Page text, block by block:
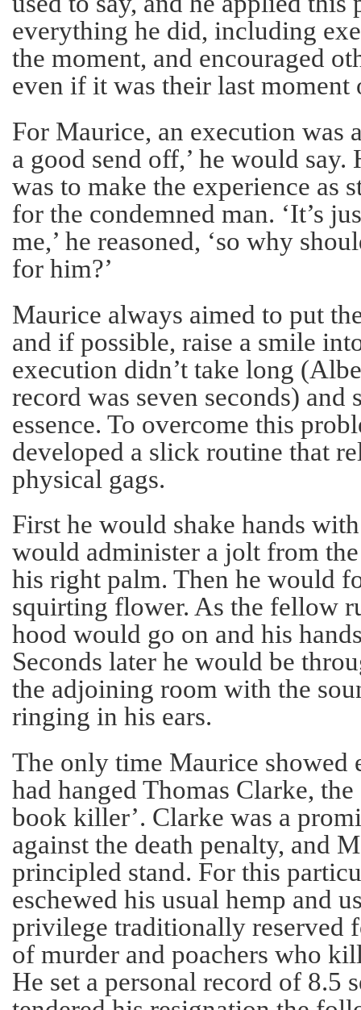
everything he did, including
the moment, and encouraged
even if it was their last moment
For Maurice, an execution was
a good send off,’ he would
was to make the experience as
for the condemned man. ‘It’s
me,’ he reasoned, ‘so why
for him?’
Maurice always aimed to put
and if possible, raise a smile
execution didn’t take long
record was seven seconds) and
essence. To overcome this
developed a slick routine that
physical gags.
First he would shake hands
would administer a jolt from
his right palm. Then he would
squirting flower. As the fellow
hood would go on and his
Seconds later he would be
the adjoining room with the
ringing in his ears.
The only time Maurice showed
had hanged Thomas Clarke,
book killer’. Clarke was a
against the death penalty, and
principled stand. For this
eschewed his usual hemp and
privilege traditionally reserved
of murder and poachers who
He set a personal record of 8.5